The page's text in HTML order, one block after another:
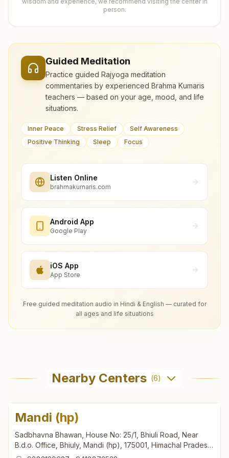
person.
Guided Meditation
Practice guided Rajyoga meditation
commentaries by experienced Brahma Kumaris
teachers — based on your age, mood, and life
situations.
Inner Peace Stress Relief
Self Awareness
Positive Thinking
Sleep Focus
Listen Online
brahmakumaris.com
Android App
Google Play
iOS App
App Store
Free guided meditation audio in Hindi & English — curated for
all ages and life situations
Nearby Centers (6)
Mandi (hp)
Sadbhavna Bhawan, House No: 25/1, Bhiuli Road, Near
B.d.o. Office, Bhiuly, Mandi (hp), 175001, Himachal Pradesh,
India